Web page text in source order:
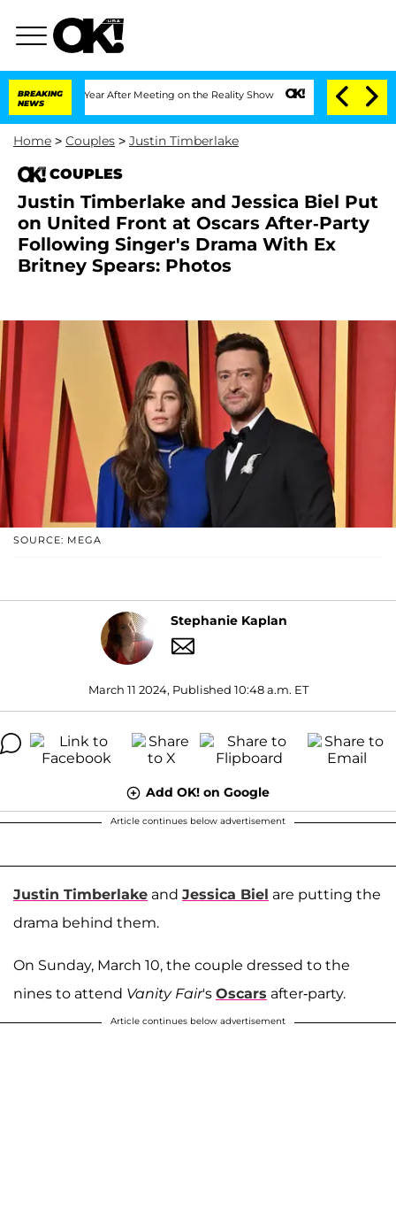
BREAKING
NEWS
1 Year After Meeting on the Reality Show Senate Votes to Hold Dr.
Home > Couples > Justin Timberlake
COUPLES
Justin Timberlake and Jessica Biel Put
on United Front at Oscars After-Party
Following Singer's Drama With Ex
Britney Spears: Photos
SOURCE: MEGA
Stephanie Kaplan
March 11 2024, Published 10:48 a.m. ET
Add OK! on Google
Article continues below advertisement
Justin Timberlake and Jessica Biel are putting the
drama behind them.
On Sunday, March 10, the couple dressed to the
nines to attend Vanity Fair's Oscars after-party.
Article continues below advertisement